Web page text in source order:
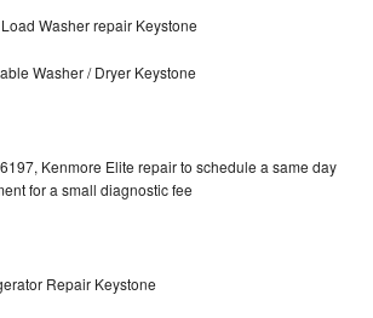
Washer repair Keystone
Washer / Dryer Keystone
Kenmore Elite repair to schedule a same day
for a small diagnostic fee
Repair Keystone